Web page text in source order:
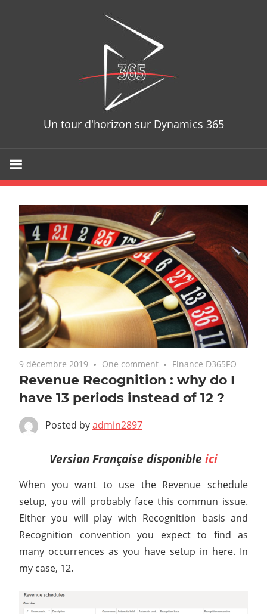
Un tour d'horizon sur Dynamics 365
9 décembre 2019 One comment Finance D365FO
Revenue Recognition : why do I
have 13 periods instead of 12 ?
Posted byadmin2897
Version Française disponible ici
When you want to use the Revenue schedule
setup, you will probably face this commun issue.
Either you will play with Recognition basis and
Recognition convention you expect to find as
many occurrences as you have setup in here. In
my case, 12.